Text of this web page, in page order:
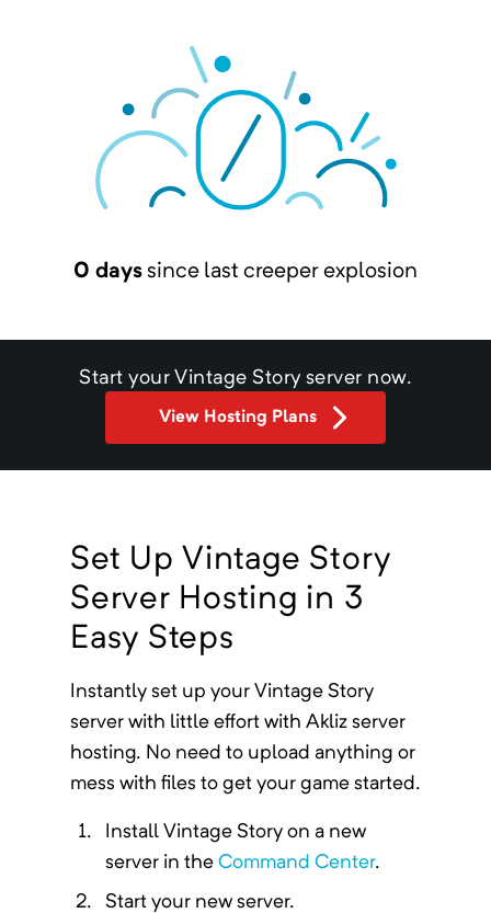
0 days since last creeper explosion
Start yourVintage Story server now.
View Hosting Plans
Set Up Vintage Story
Server Hosting in 3
Easy Steps
Instantly set up your Vintage Story
server with little effort with Akliz server
hosting. No need to upload anything or
mess with files to get your game started.
Install Vintage Story on a new
server in the Command Center.
Start your new server.